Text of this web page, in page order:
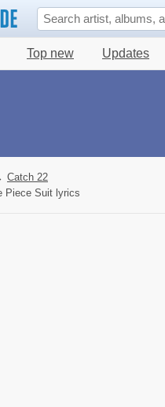
Top new Updates
Catch 22
Piece Suit lyrics